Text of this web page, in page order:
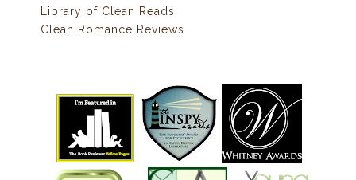
Library of Clean Reads
Clean Romance Reviews